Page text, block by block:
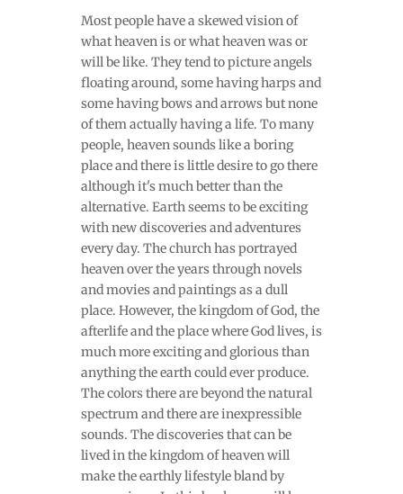
Most people have a skewed vision of
what heaven is or what heaven was or
will be like. They tend to picture angels
floating around, some having harps and
some having bows and arrows but none
of them actually having a life. To many
people, heaven sounds like a boring
place and there is little desire to go there
although it's much better than the
alternative. Earth seems to be exciting
with new discoveries and adventures
every day. The church has portrayed
heaven over the years through novels
and movies and paintings as a dull
place. However, the kingdom of God, the
afterlife and the place where God lives, is
much more exciting and glorious than
anything the earth could ever produce.
The colors there are beyond the natural
spectrum and there are inexpressible
sounds. The discoveries that can be
lived in the kingdom of heaven will
make the earthly lifestyle bland by